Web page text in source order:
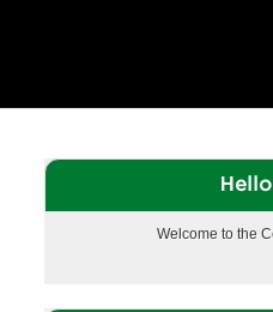
Welcome to the